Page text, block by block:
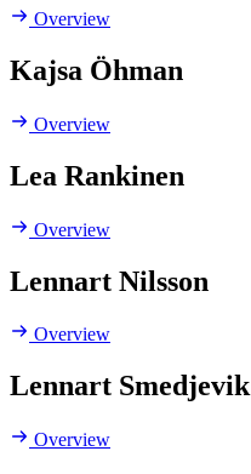
Overview
Kajsa Öhman
Overview
Lea Rankinen
Overview
Lennart Nilsson
Overview
Lennart Smedjevik
Overview